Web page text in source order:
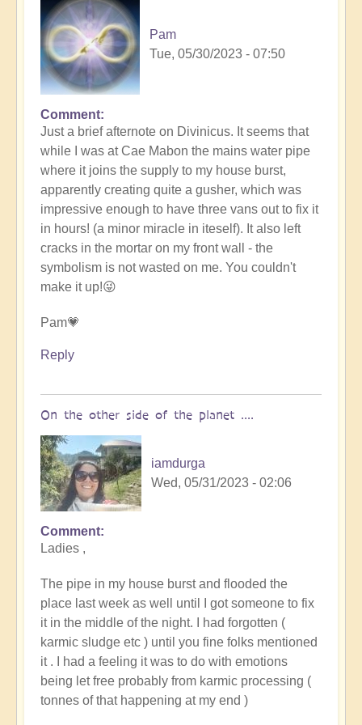
Pam
Tue, 05/30/2023 - 07:50
Comment
Just a brief afternote on Divinicus. It seems that
while I was at Cae Mabon the mains water pipe
where it joins the supply to my house burst,
apparently creating quite a gusher, which was
impressive enough to have three vans out to fix it
in hours! (a minor miracle in iteself). It also left
cracks in the mortar on my front wall - the
symbolism is not wasted on me. You couldn't
make it up!😜
Pam💗
Reply
On the other side of the planet ....
iamdurga
Wed, 05/31/2023 - 02:06
In
reply
You
Couldnt
Make
It
Up!
by
Pam
Comment
Ladies ,
The pipe in my house burst and flooded the
place last week as well until I got someone to fix
it in the middle of the night. I had forgotten (
karmic sludge etc ) until you fine folks mentioned
it . I had a feeling it was to do with emotions
being let free probably from karmic processing (
tonnes of that happening at my end )